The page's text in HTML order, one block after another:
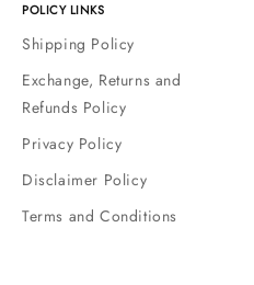
POLICY LINKS
Shipping Policy
Exchange, Returns and
Refunds Policy
Privacy Policy
Disclaimer Policy
Terms and Conditions